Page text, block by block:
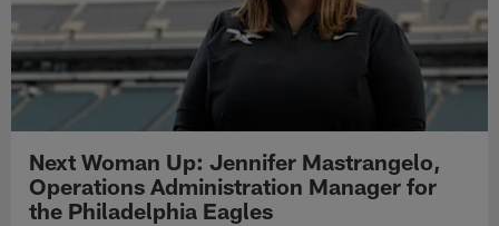
Next Woman Up: Jennifer Mastrangelo,
Operations Administration Manager for
the Philadelphia Eagles